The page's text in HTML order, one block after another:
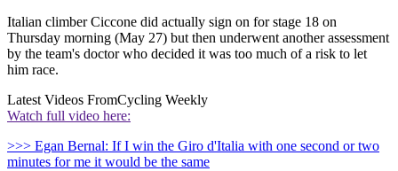
Italian climber Ciccone did actually sign on for stage 18 on
Thursday morning (May 27) but then underwent another assessment
by the team's doctor who decided it was too much of a risk to let
him race.
Latest Videos FromCycling Weekly
Watch full video here:
>>> Egan Bernal: If I win the Giro d'Italia with one second or two
minutes for me it would be the same